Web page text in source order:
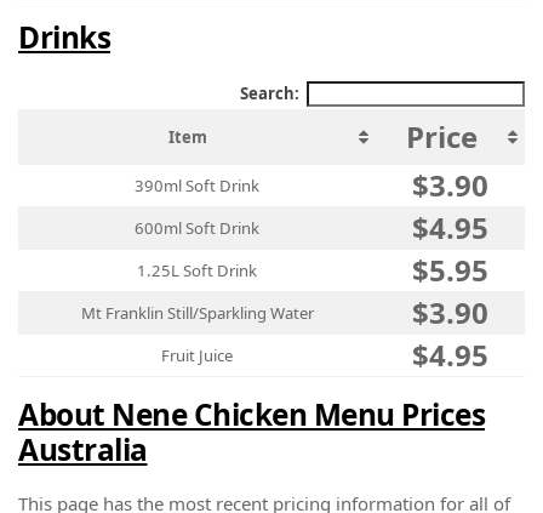
Drinks
Search:
Item
Price
390ml Soft Drink $3.90
600ml Soft Drink $4.95
1.25L Soft Drink $5.95
Mt Franklin Still/Sparkling Water $3.90
Fruit Juice
$4.95
About Nene Chicken Menu Prices
Australia
This page has the most recent pricing information for all of